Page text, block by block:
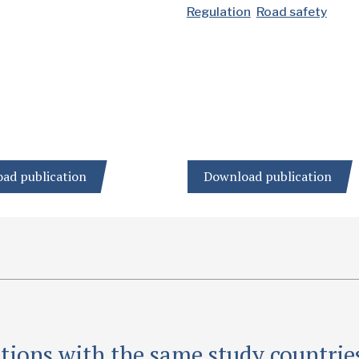
publication
Regulation Road safety
Download publication